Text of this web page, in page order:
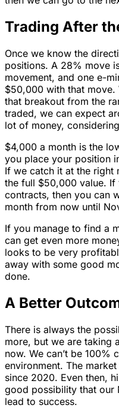
Trading After
Once we know the
positions. A 28% move
movement, and one e-
$50,000 with that move.
that breakout from the
traded, we can expect
lot of money,
$4,000 a month is the
you place your position
If we catch it at the right
the full $50,000 value. If
contracts, then you can
month from now until
If you manage to find a
can get even more
looks to be very
away with some good
done.
A Better
There is always the
more, but we are taking
now. We can’t be 100%
environment. The
since 2020. Even then,
good possibility that our
lead to success.